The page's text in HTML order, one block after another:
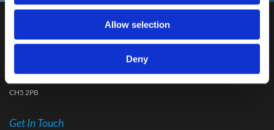
Allow selection
Deny
48 Hamilton Avenue, Sandycroft
Flintshire
CH5 2PB
Get In Touch